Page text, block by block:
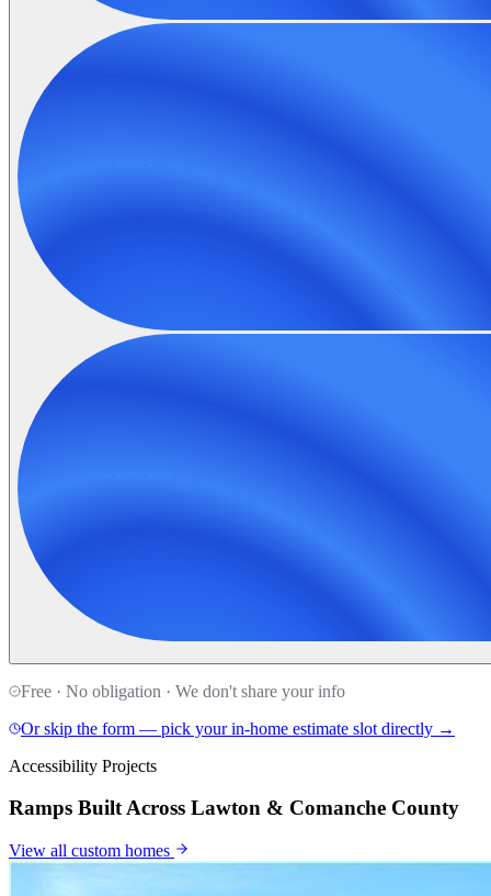
Free · No obligation · We don't share your info
Or skip the form — pick your in-home estimate slot directly →
Accessibility Projects
Ramps Built Across Lawton & Comanche County
View all custom homes